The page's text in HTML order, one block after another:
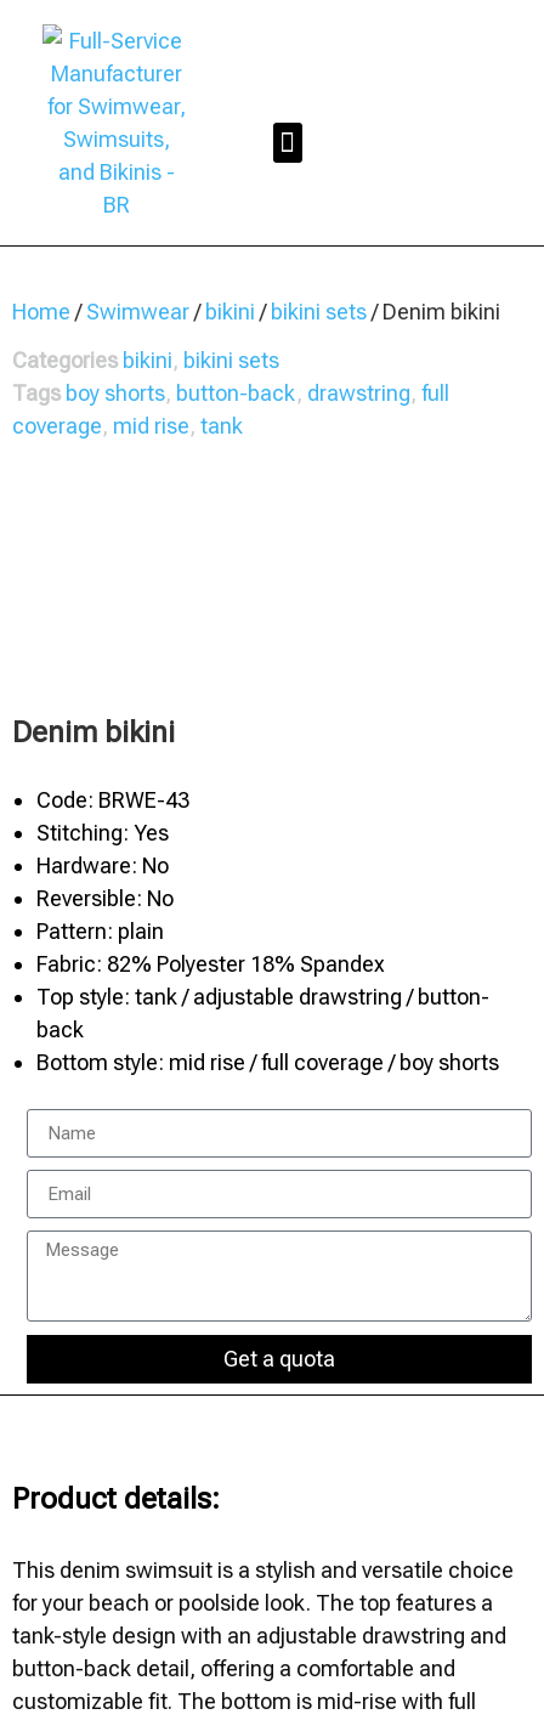
Home /Swimwear/ bikini / bikini sets/ Denim bikini
Categories bikini, bikini sets
Tags boy shorts, button-back, drawstring, full
coverage, mid rise, tank
Denim bikini
Code: BRWE-43
Stitching: Yes
Hardware: No
Reversible: No
Pattern: plain
Fabric: 82% Polyester 18% Spandex
Top style: tank / adjustable drawstring / button-
back
Bottom style: mid rise / full coverage / boy shorts
Get a quota
Product details:
This denim swimsuit is a stylish and versatile choice
for your beach or poolside look. The top features a
tank-style design with an adjustable drawstring and
button-back detail, offering a comfortable and
customizable fit. The bottom is mid-rise with full